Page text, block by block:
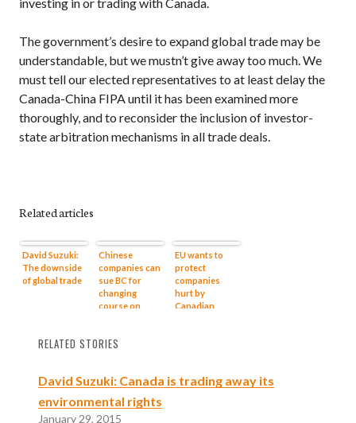
The government’s desire to expand global trade may be
understandable, but we mustn’t give away too much. We
must tell our elected representatives to at least delay the
Canada-China FIPAuntil it has been examined more
thoroughly, and to reconsider the inclusion of investor-
state arbitration mechanisms in all trade deals.
Related articles
David Suzuki:
The downside
of global trade
Chinese
companies can
sue BC for
changing
course on
policy expert
EU wants to
protect
companies
hurt by
Canadian
RELATED STORIES
David Suzuki: Canada is trading away its
environmental rights
January 29, 2015